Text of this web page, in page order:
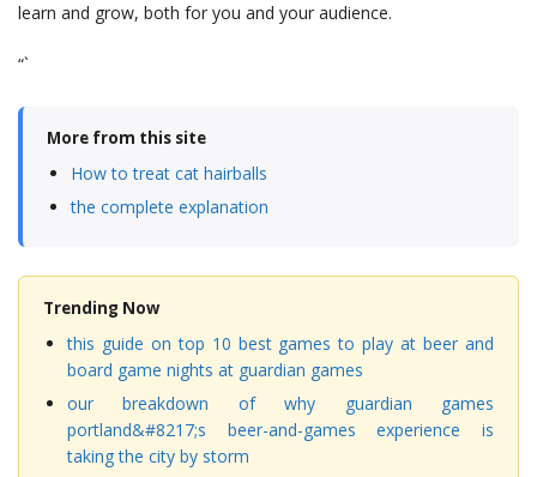
learn and grow, both for you and your audience.
“`
More from this site
How to treat cat hairballs
the complete explanation
Trending Now
this guide on top 10 best games to play at beer and
board game nights at guardian games
our breakdown of why guardian games
portland&#8217;s beer-and-games experience is
taking the city by storm